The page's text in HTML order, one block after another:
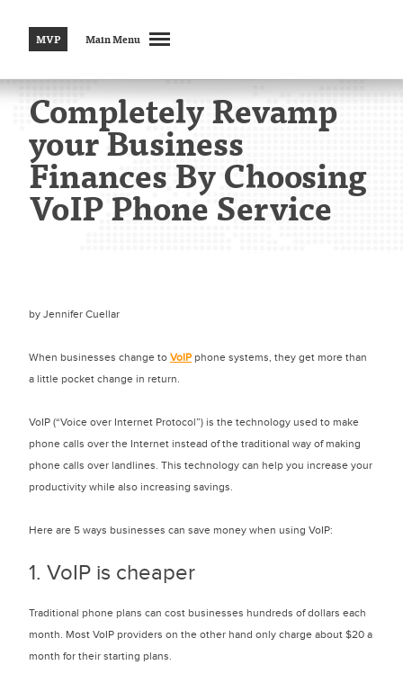
MVP Main Menu
Completely Revamp
your Business
Finances By Choosing
VoIP Phone Service
by Jennifer Cuellar
When businesses change to VoIPphone systems, they get more than
a little pocket change in return.
VoIP (“Voice over Internet Protocol”) is the technology used to make
phone calls over the Internet instead of the traditional way of making
phone calls over landlines. This technology can help you increase your
productivity while also increasing savings.
Here are 5 ways businesses can save money when using VoIP:
1. VoIP is cheaper
Traditional phone plans can cost businesses hundreds of dollars each
month. Most VoIP providers on the other hand only charge about $20 a
month for their starting plans.